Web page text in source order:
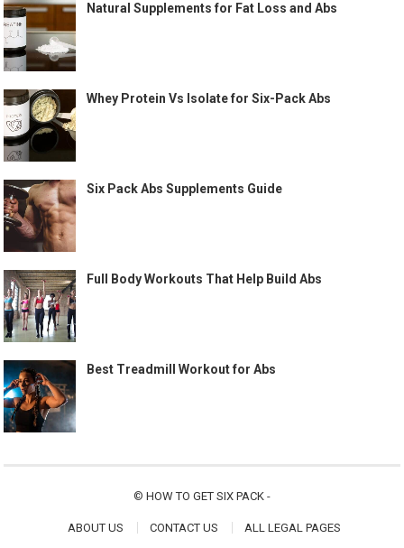
Natural Supplements for Fat Loss and Abs
Whey Protein Vs Isolate for Six-Pack Abs
Six Pack Abs Supplements Guide
Full Body Workouts That Help Build Abs
Best Treadmill Workout for Abs
© HOW TO GET SIX PACK -
ABOUT US CONTACT US ALL LEGAL PAGES